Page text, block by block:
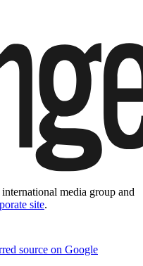
media group and
site.
source on Google